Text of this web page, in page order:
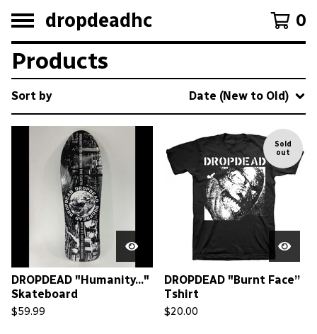
dropdeadhc 0
Products
Sort by Date (New to Old)
DROPDEAD "Humanity..."
Skateboard
$59.99
Sold
out
DROPDEAD "Burnt Face”
Tshirt
$20.00